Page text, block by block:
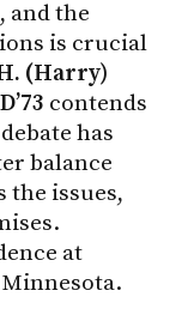
and the
is crucial
(Harry)
contends
has
balance
the issues,
at